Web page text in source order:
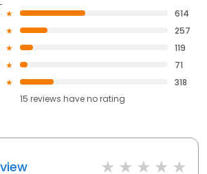
614
257
119
71
318
15 reviews haveno rating